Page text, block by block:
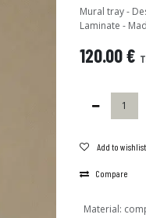
Mural tray - Design Rachel & Benoît Convers - High Pressure
Laminate -
120.00€
Add to wishlist
Compare
Material: